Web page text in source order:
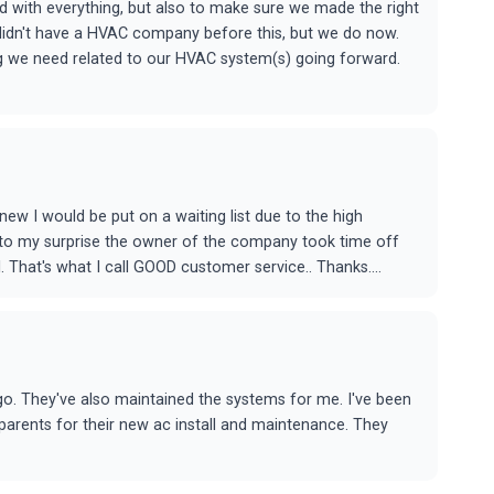
everything, but also to make sure we made the right
have a HVAC company before this, but we do now.
need related to our HVAC system(s) going forward.
I would be put on a waiting list due to the high
my surprise the owner of the company took time off
what I call GOOD customer service.. Thanks....
They've also maintained the systems for me. I've been
for their new ac install and maintenance. They